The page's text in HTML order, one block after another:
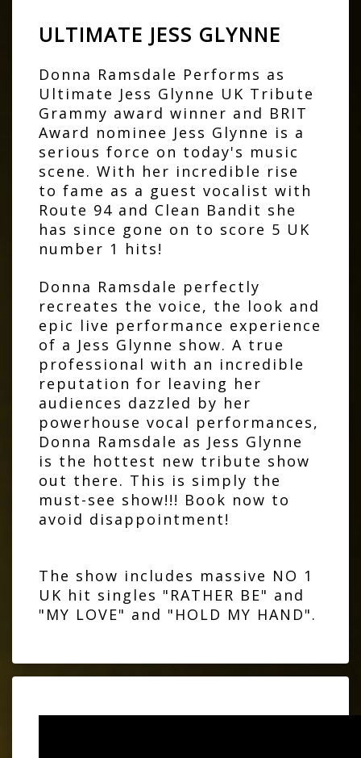
ULTIMATE JESS GLYNNE
Donna Ramsdale Performs as
Ultimate Jess Glynne UK Tribute
Grammy award winner and BRIT
Award nominee Jess Glynne is a
serious force on today's music
scene. With her incredible rise
to fame as a guest vocalist with
Route 94 and Clean Bandit she
has since gone on to score 5 UK
number 1 hits!
Donna Ramsdale perfectly
recreates the voice, the look and
epic live performance experience
of a Jess Glynne show. A true
professional with an incredible
reputation for leaving her
audiences dazzled by her
powerhouse vocal performances,
Donna Ramsdale as Jess Glynne
is the hottest new tribute show
out there. This is simply the
must-see show!!! Book now to
avoid disappointment!
The show includes massive NO 1
UK hit singles "RATHER BE" and
"MY LOVE" and "HOLD MY HAND".